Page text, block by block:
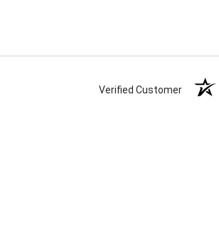
Verified Customer